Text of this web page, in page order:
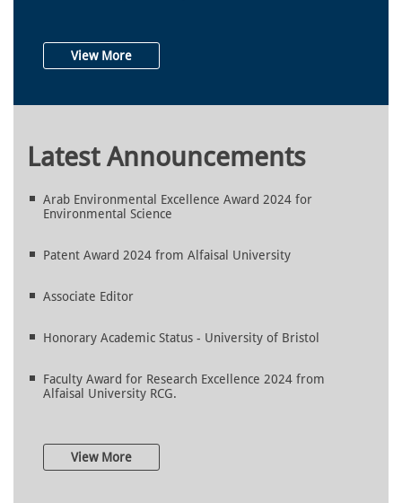
View More
Latest Announcements
Arab Environmental Excellence Award 2024 for
Environmental Science
Patent Award 2024 from Alfaisal University
Associate Editor
Honorary Academic Status - University of Bristol
Faculty Award for Research Excellence 2024 from
Alfaisal University RCG.
View More